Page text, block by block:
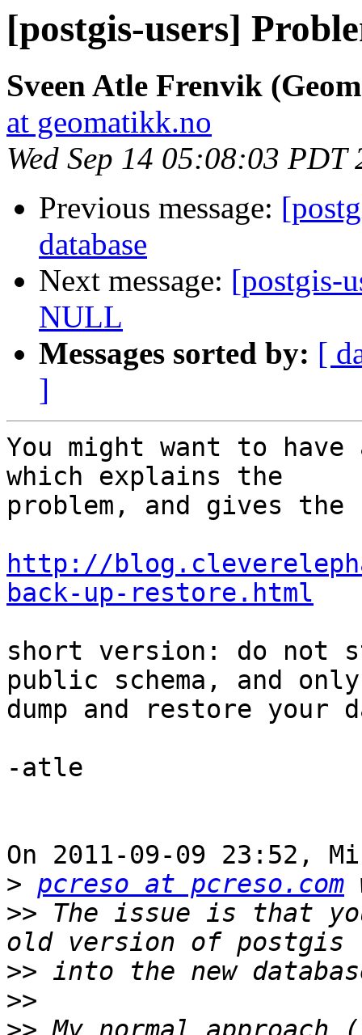
[postgis-users]
Sveen Atle Frenvik
at geomatikk.no
Wed Sep 14 05:08:03 PDT
Previous message:
database
Next message: [postgis-
NULL
Messages sorted by: [
]
You might want to
which explains the
problem, and gives
http://
back-up-restore.html
short version: do not
public schema, and
dump and restore your
-atle
On 2011-09-09 23:52,
> pcreso at pcreso.com
>> The issue is that
>>
>>